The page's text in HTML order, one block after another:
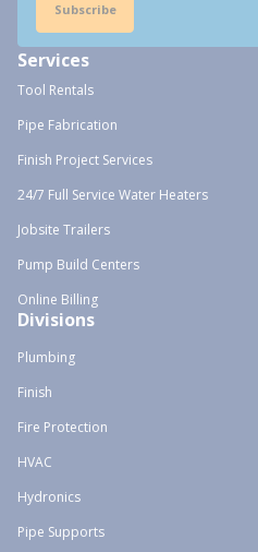
Subscribe
Services
Tool Rentals
Pipe Fabrication
Finish Project Services
24/7 Full Service Water Heaters
Jobsite Trailers
Pump Build Centers
Online Billing
Divisions
Plumbing
Finish
Fire Protection
HVAC
Hydronics
Pipe Supports